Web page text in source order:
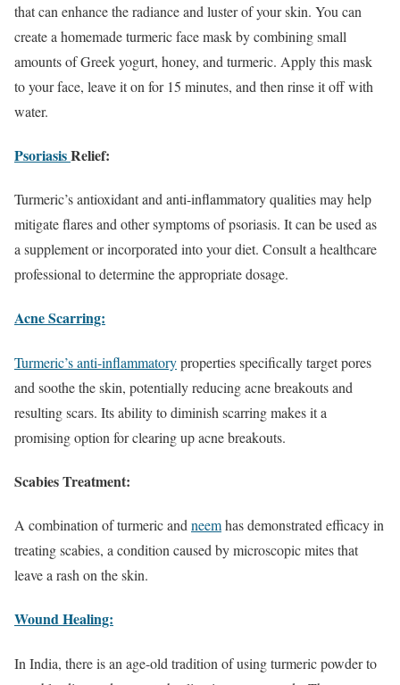
that can enhance the radiance and luster of your skin. You can
create a homemade turmeric face mask by combining small
amounts of Greek yogurt, honey, and turmeric. Apply this mask
to your face, leave it on for 15 minutes, and then rinse it off with
water.
PsoriasisRelief:
Turmeric’s antioxidant and anti-inflammatory qualities may help
mitigate flares and other symptoms of psoriasis. It can be used as
a supplement or incorporated into your diet. Consult a healthcare
professional to determine the appropriate dosage.
Acne Scarring:
Turmeric’s anti-inflammatoryproperties specifically target pores
and soothe the skin, potentially reducing acne breakouts and
resulting scars. Its ability to diminish scarring makes it a
promising option for clearing up acne breakouts.
Scabies Treatment:
A combination of turmeric and neemhas demonstrated efficacy in
treating scabies, a condition caused by microscopic mites that
leave a rash on the skin.
Wound Healing:
In India, there is an age-old tradition of using turmeric powder to